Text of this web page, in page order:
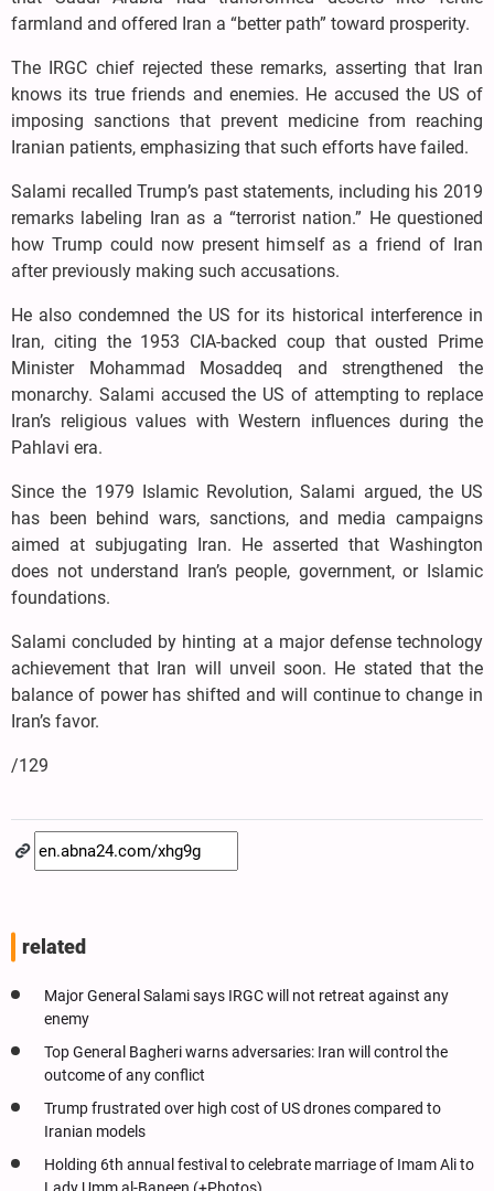
farmland and offered Iran a “better path” toward prosperity.
The IRGC chief rejected these remarks, asserting that Iran
knows its true friends and enemies. He accused the US of
imposing sanctions that prevent medicine from reaching
Iranian patients, emphasizing that such efforts have failed.
Salami recalled Trump’s past statements, including his 2019
remarks labeling Iran as a “terrorist nation.” He questioned
how Trump could now present himself as a friend of Iran
after previously making such accusations.
He also condemned the US for its historical interference in
Iran, citing the 1953 CIA-backed coup that ousted Prime
Minister Mohammad Mosaddeq and strengthened the
monarchy. Salami accused the US of attempting to replace
Iran’s religious values with Western influences during the
Pahlavi era.
Since the 1979 Islamic Revolution, Salami argued, the US
has been behind wars, sanctions, and media campaigns
aimed at subjugating Iran. He asserted that Washington
does not understand Iran’s people, government, or Islamic
foundations.
Salami concluded by hinting at a major defense technology
achievement that Iran will unveil soon. He stated that the
balance of power has shifted and will continue to change in
Iran’s favor.
/129
related
Major General Salami says IRGC will not retreat against any
enemy
Top General Bagheri warns adversaries: Iran will control the
outcome of any conflict
Trump frustrated over high cost of US drones compared to
Iranian models
Holding 6th annual festival to celebrate marriage of Imam Ali to